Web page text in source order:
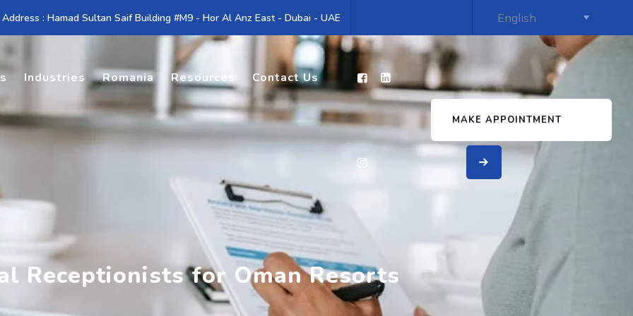
: Hamad Sultan Saif Building #M9 - Hor Al Anz East - Dubai - UAE
Industries Romania Resources Contact Us
MAKE APPOINTMENT
Receptionists for Oman Resorts